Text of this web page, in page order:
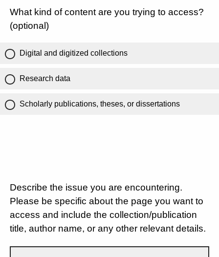
What kind of content are you trying to access?
(optional)
Digital and digitized collections
Research data
Scholarly publications, theses, or dissertations
Describe the issue you are encountering.
Please be specific about the page you want to
access and include the collection/publication
title, author name, or any other relevant details.